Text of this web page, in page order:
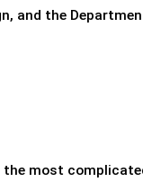
and the
the most